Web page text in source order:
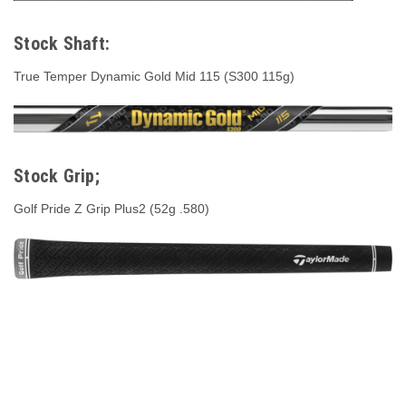
Stock Shaft:
True Temper Dynamic Gold Mid 115 (S300 115g)
Stock Grip;
Golf Pride Z Grip Plus2 (52g .580)